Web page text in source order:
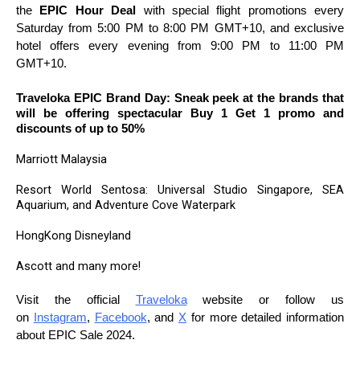
the EPIC Hour Deal with special flight promotions every
Saturday from 5:00 PM to 8:00 PM GMT+10, and exclusive
hotel offers every evening from 9:00 PM to 11:00 PM
GMT+10.
Traveloka EPIC Brand Day: Sneak peek at the brands that
will be offering spectacular Buy 1 Get 1 promo and
discounts of up to 50%
Marriott Malaysia
Resort World Sentosa: Universal Studio Singapore, SEA
Aquarium, and Adventure Cove Waterpark
HongKong Disneyland
Ascott and many more!
Visit the official Travelokawebsite or follow us
on Instagram, Facebook, and X for more detailed information
about EPIC Sale 2024.